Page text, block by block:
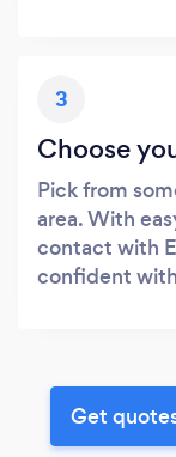
3
Choose
Pick from
area. With
contact with
confident
Get